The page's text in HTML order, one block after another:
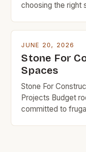
choosing the right
From foundations
integrity and
evolution of
JUNE 20, 2026
Stone For
Spaces
Stone For
Projects Budget
committed to